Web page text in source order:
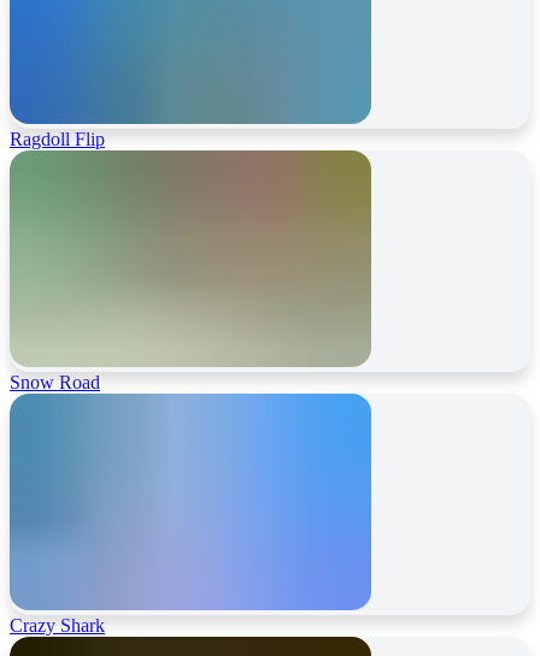
Ragdoll Flip
Snow Road
Crazy Shark